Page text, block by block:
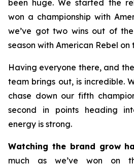
been huge. We started the
won a championship with
we’ve got two wins out of
season with American Rebel on
Having everyone there, and
team brings out, is incredible.
chase down our fifth
second in points heading
energy is strong.
Watching the brand grow
much as we’ve won on